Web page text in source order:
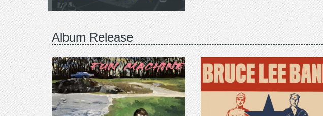
Album Release